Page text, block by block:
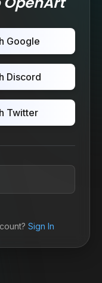
Google
Discord
Twitter
Sign In